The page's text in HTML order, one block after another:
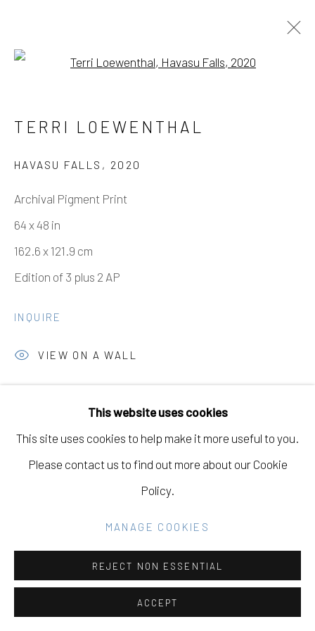
FALLS
11 SEPTEMBER - 6 NOVEMBER 2021
WORKS OVERVIEW
Manage cookies
COPYRIGHT © 2026 ELEANOR HARWOOD
This website uses cookies
This site uses cookies to help make it more useful to you.
Please contact us to find out more about our Cookie
Policy.
MANAGE COOKIES
REJECT NON ESSENTIAL
ACCEPT
TERRI LOEWENTHAL
HAVASU FALLS , 2020
Archival Pigment Print
64 x 48 in
162.6 x 121.9 cm
Edition of 3 plus 2 AP
INQUIRE
VIEW ON A WALL
TERRI LOEWENTHAL